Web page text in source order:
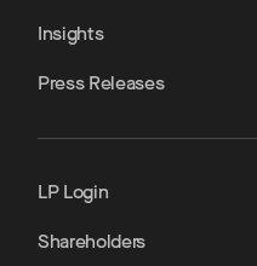
Insights
Press Releases
LP Login
Shareholders